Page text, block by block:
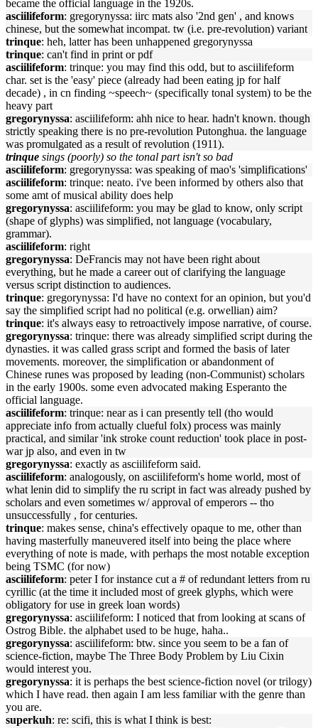
became the official language in the 1920s.
asciilifeform: gregorynyssa: iirc mats also '2nd gen' , and knows
chinese, but the somewhat incompat. tw (i.e. pre-revolution) variant
trinque: heh, latter has been unhappened gregorynyssa
trinque: can't find in print or pdf
asciilifeform: trinque: you may find this odd, but to asciilifeform
char. set is the 'easy' piece (already had been eating jp for half
decade) , in cn finding ~speech~ (specifically tonal system) to be the
heavy part
gregorynyssa: asciilifeform: ahh nice to hear. hadn't known. though
strictly speaking there is no pre-revolution Putonghua. the language
was promulgated as a result of revolution (1911).
trinque sings (poorly) so the tonal part isn't so bad
asciilifeform: gregorynyssa: was speaking of mao's 'simplifications'
asciilifeform: trinque: neato. i've been informed by others also that
some amt of musical ability does help
gregorynyssa: asciilifeform: you may be glad to know, only script
(shape of glyphs) was simplified, not language (vocabulary,
grammar).
asciilifeform: right
gregorynyssa: DeFrancis may not have been right about
everything, but he made a career out of clarifying the language
versus script distinction to audiences.
trinque: gregorynyssa: I'd have no context for an opinion, but you'd
say the simplified script had no political (e.g. orwellian) aim?
trinque: it's always easy to retroactively impose narrative, of course.
gregorynyssa: trinque: there was already simplified script during the
dynasties. it was called grass script and formed the basis of later
movements. moreover, the simplification or abandonment of
Chinese runes was proposed by leading (non-Communist) scholars
in the early 1900s. some even advocated making Esperanto the
official language.
asciilifeform: trinque: near as i can presently tell (tho would
appreciate info from actually clueful folx) process was mainly
practical, and similar 'ink stroke count reduction' took place in post-
war jp also, and even in tw
gregorynyssa: exactly as asciilifeform said.
asciilifeform: analogously, on asciilifeform's home world, most of
what lenin did to simplify the ru script in fact was already pushed by
scholars and even sometimes w/ approval of emperors -- tho
unsuccessfully , for centuries.
trinque: makes sense, china's effectively opaque to me, other than
having masterfully maneuvered itself into being the place where
everything of note is made, with perhaps the most notable exception
being TSMC (for now)
asciilifeform: peter I for instance cut a # of redundant letters from ru
cyrillic (at the time it included most of greek glyphs, which were
obligatory for use in greek loan words)
gregorynyssa: asciilifeform: I noticed that from looking at scans of
Ostrog Bible. the alphabet used to be huge, haha..
gregorynyssa: asciilifeform: btw. since you seem to be a fan of
science-fiction, maybe The Three Body Problem by Liu Cixin
would interest you.
gregorynyssa: it is perhaps the best science-fiction novel (or trilogy)
which I have read. then again I am less familiar with the genre than
you are.
superkuh: re: scifi, this is what I think is best: